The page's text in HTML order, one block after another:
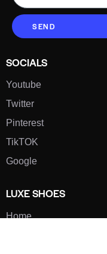
SEND
SOCIALS
Youtube
Twitter
Pinterest
TikTOK
Google
LUXE SHOES
Home